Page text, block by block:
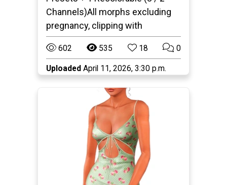
Channels)All morphs excluding
pregnancy, clipping with
602 535 18 0
Uploaded April 11, 2026, 3:30 p.m.